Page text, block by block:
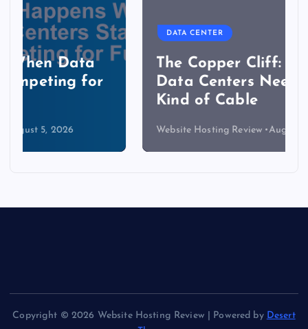
DATA CENTER
The Copper Cliff: Why AI
Data Centers Need a New
Website Hosting Review August 4, 2026
Copyright © 2026 Website Hosting Review | Powered by Desert